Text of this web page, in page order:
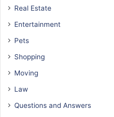
Real Estate
Entertainment
Pets
Shopping
Moving
Law
Questions and Answers